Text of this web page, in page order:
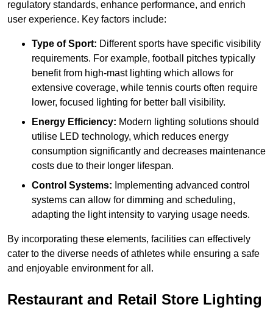
regulatory standards, enhance performance, and enrich
user experience. Key factors include:
Type of Sport: Different sports have specific visibility
requirements. For example, football pitches typically
benefit from high-mast lighting which allows for
extensive coverage, while tennis courts often require
lower, focused lighting for better ball visibility.
Energy Efficiency: Modern lighting solutions should
utilise LED technology, which reduces energy
consumption significantly and decreases maintenance
costs due to their longer lifespan.
Control Systems: Implementing advanced control
systems can allow for dimming and scheduling,
adapting the light intensity to varying usage needs.
By incorporating these elements, facilities can effectively
cater to the diverse needs of athletes while ensuring a safe
and enjoyable environment for all.
Restaurant and Retail Store Lighting